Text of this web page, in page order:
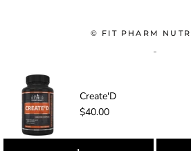
© FIT PHARM
-
Create'D
$40.00